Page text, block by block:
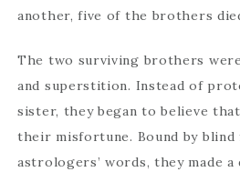
another, five of the brothers
The two surviving brothers
and superstition. Instead of
sister, they began to believe
their misfortune. Bound by
astrologers’ words, they made